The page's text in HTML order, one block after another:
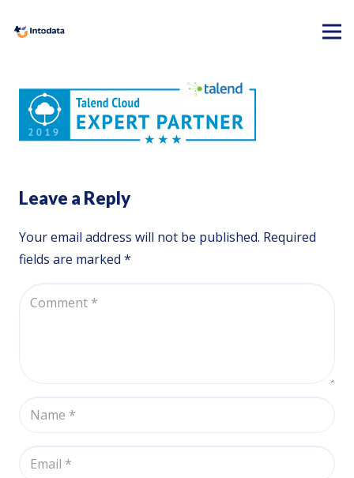
Leave a Reply
Your email address will not be published. Required
fields are marked *